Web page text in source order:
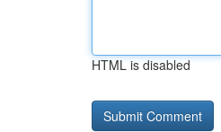
HTML is disabled